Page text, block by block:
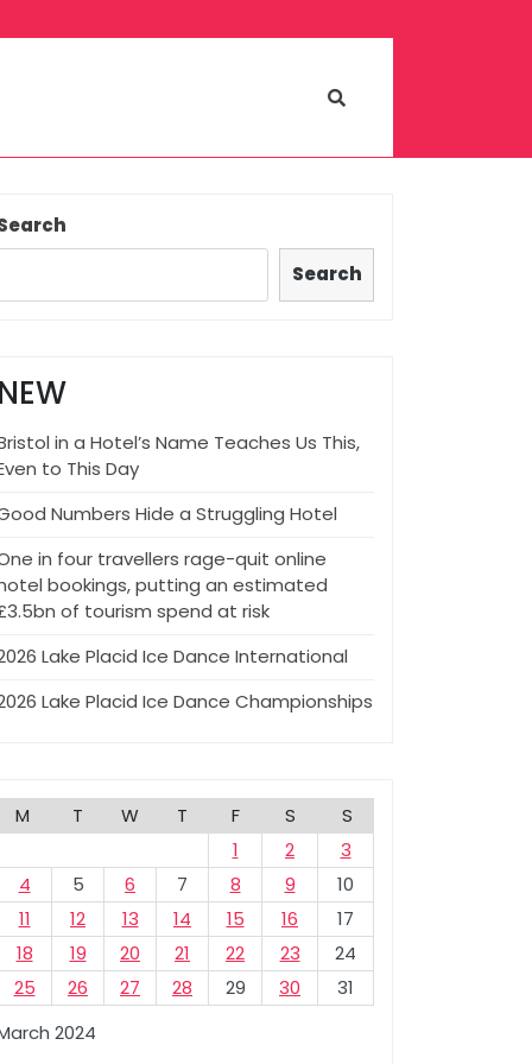
Search
NEW
in a Hotel’s Name Teaches Us This,
to This Day
Numbers Hide a Struggling Hotel
in four travellers rage-quit online
bookings, putting an estimated
of tourism spend at risk
Lake Placid Ice Dance International
Lake Placid Ice Dance Championships
2024
M T W T F S
S
1
2
3
4
5 6 7 8 9
10
11
12 13 14 15 16
17
18
19 20 21 22 23
24
25
26 27 28 29 30 31